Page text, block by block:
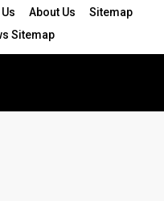
About Us
Sitemap
Sitemap